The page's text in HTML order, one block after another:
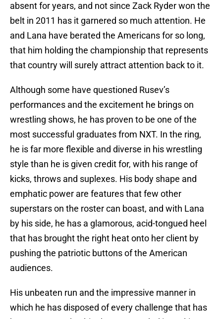
absent for years, and not since Zack Ryder won the
belt in 2011 has it garnered so much attention. He
and Lana have berated the Americans for so long,
that him holding the championship that represents
that country will surely attract attention back to it.
Although some have questioned Rusev’s
performances and the excitement he brings on
wrestling shows, he has proven to be one of the
most successful graduates from NXT. In the ring,
he is far more flexible and diverse in his wrestling
style than he is given credit for, with his range of
kicks, throws and suplexes. His body shape and
emphatic power are features that few other
superstars on the roster can boast, and with Lana
by his side, he has a glamorous, acid-tongued heel
that has brought the right heat onto her client by
pushing the patriotic buttons of the American
audiences.
His unbeaten run and the impressive manner in
which he has disposed of every challenge that has